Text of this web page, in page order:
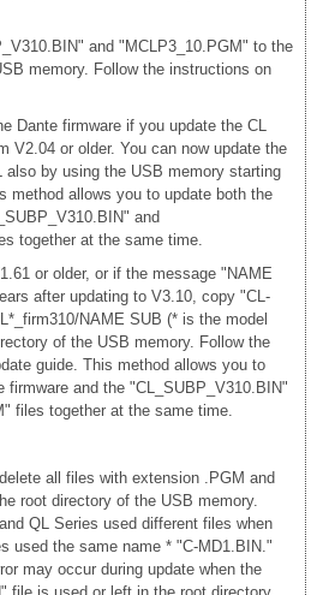
and "MCLP3_10.PGM" to the
memory. Follow the instructions on
Dante firmware if you update the CL
V2.04 or older. You can now update the
also by using the USB memory starting
method allows you to update both the
and
together at the same time.
or older, or if the message "NAME
after updating to V3.10, copy "CL-
NAME SUB (* is the model
of the USB memory. Follow the
guide. This method allows you to
firmware and the "CL_SUBP_V310.BIN"
files together at the same time.
all files with extension .PGM and
root directory of the USB memory.
QL Series used different files when
used the same name * "C-MD1.BIN."
may occur during update when the